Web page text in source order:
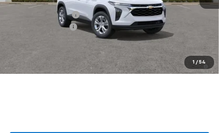
1 / 54
Castrucci Discount 1
Documentation Fee
2.9% APR for 48 Months and 90 Day Payment Deferral for Well-
Qualified Buyers When Financed w/ GM Financial